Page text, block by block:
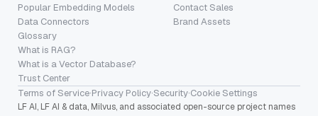
Popular Embedding Models
Data Connectors
Glossary
What is RAG?
What is a Vector Database?
Trust Center
Contact Sales
Brand Assets
Terms of Service·Privacy Policy·Security·Cookie Settings
LF AI, LF AI & data, Milvus, and associated open-source project names